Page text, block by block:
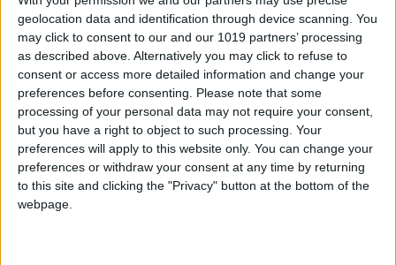
geolocation data and identification through device scanning. You
may click to consent to our and our 1019 partners’ processing
as described above. Alternatively you may click to refuse to
consent or access more detailed information and change your
preferences before consenting.
Please note that some
processing of your personal data may not require your consent,
but you have a right to object to such processing. Your
preferences will apply to this website only. You can change your
preferences or withdraw your consent at any time by returning
to this site and clicking the "Privacy" button at the bottom of the
webpage.
space you choose, fresh quality ingredients are
a common denominator. The focus is on
premium ingredients such as organic fruit and
vegetables, certified wagyu meats, and
especially on the local fish and seafood which
without question are the focal point of the
restaurant.
Josetxo Arrieta, chief executive of Blue Marlin